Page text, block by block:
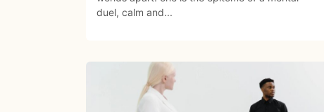
duel, calm and...